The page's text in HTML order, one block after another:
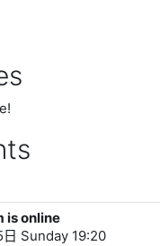
is online
Sunday 19:20